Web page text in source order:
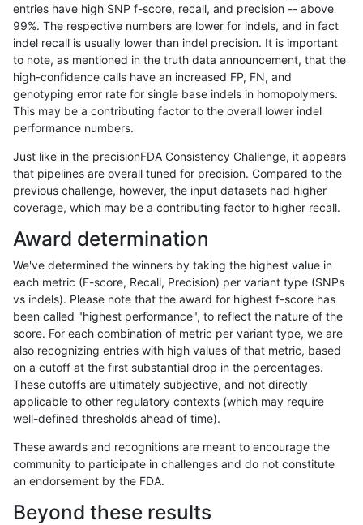
rpoplin-dv42 INDEL C6_15 map_l150_m0_e0 homalt
rpoplin-dv42 INDEL C6_15 map_l150_m1_e0 *
rpoplin-dv42 INDEL C6_15 map_l150_m1_e0 het
rpoplin-dv42 INDEL C6_15 map_l150_m1_e0 hetalt
rpoplin-dv42 INDEL C6_15 map_l150_m1_e0
rpoplin-dv42 INDEL C6_15 map_l150_m2_e0
rpoplin-dv42 INDEL C6_15 map_l150_m2_e0 het
rpoplin-dv42 INDEL C6_15 map_l150_m2_e0
rpoplin-dv42 INDEL C6_15 map_l150_m2_e0 homalt
rpoplin-dv42 INDEL C6_15 map_l150_m2_e1
rpoplin-dv42 INDEL C6_15 map_l150_m2_e1 het
rpoplin-dv42 INDEL C6_15 map_l150_m2_e1 hetalt
rpoplin-dv42 INDEL C6_15 map_l150_m2_e1 homalt
rpoplin-dv42 INDEL C6_15 map_l250_m0_e0 het
entries have high SNP f-score, recall, and precision -- above
99%. The respective numbers are lower for indels, and in fact
indel recall is usually lower than indel precision. It is important
to note, as mentioned in the truth data announcement, that the
high-confidence calls have an increased FP, FN, and
genotyping error rate for single base indels in homopolymers.
This may be a contributing factor to the overall lower indel
performance numbers.
Just like in the precisionFDA Consistency Challenge, it appears
that pipelines are overall tuned for precision. Compared to the
previous challenge, however, the input datasets had higher
coverage, which may be a contributing factor to higher recall.
Award determination
We've determined the winners by taking the highest value in
each metric (F-score, Recall, Precision) per variant type (SNPs
vs indels). Please note that the award for highest f-score has
been called "highest performance", to reflect the nature of the
score. For each combination of metric per variant type, we are
also recognizing entries with high values of that metric, based
on a cutoff at the first substantial drop in the percentages.
These cutoffs are ultimately subjective, and not directly
applicable to other regulatory contexts (which may require
well-defined thresholds ahead of time).
These awards and recognitions are meant to encourage the
community to participate in challenges and do not constitute
an endorsement by the FDA.
Beyond these results